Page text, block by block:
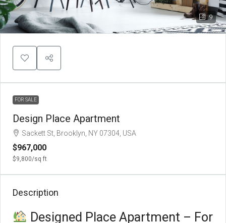
9
FOR SALE
Design Place Apartment
Sackett St, Brooklyn, NY 07304, USA
$967,000
$9,800/sq ft
Description
Designed Place Apartment – For